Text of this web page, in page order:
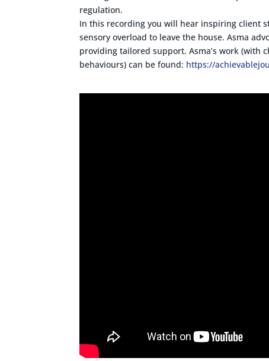
regulation.
In this recording you will hear inspiring client
sensory overload to leave the house. Asma
providing tailored support. Asma’s work
behaviours) can be found: https://